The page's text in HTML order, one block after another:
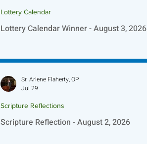
Lottery Calendar Winner - August 3, 2026
Lottery Calendar
Scripture Reflection - August 2, 2026
Scripture Reflections
Sr. Arlene Flaherty, OP
Jul 29